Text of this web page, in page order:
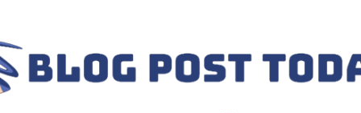
content